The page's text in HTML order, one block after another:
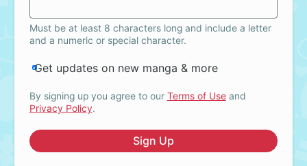
Must be at least 8 characters long and include a letter
and a numeric or special character.
Get updates on new manga & more
By signing up you agree to our Terms of Useand
Privacy Policy.
Sign Up